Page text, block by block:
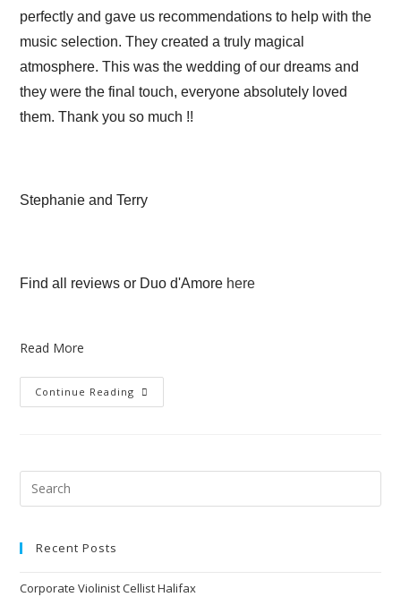
perfectly and gave us recommendations to help with the
music selection. They created a truly magical
atmosphere. This was the wedding of our dreams and
they were the final touch, everyone absolutely loved
them. Thank you so much !!
Stephanie and Terry
Find all reviews or Duo d'Amore here
Read More
Continue Reading
Recent Posts
Corporate Violinist Cellist Halifax